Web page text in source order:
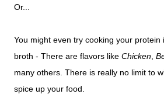
Or...
You might even try cooking your protein
broth - There are flavors like Chicken,
many others. There is really no limit to
spice up your food.